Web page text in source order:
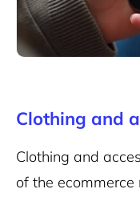
Clothing and
Clothing and
of the